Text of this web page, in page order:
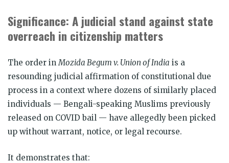
Significance: A judicial stand against state
overreach in citizenship matters
The order in Mozida Begum v. Union of India is a
resounding judicial affirmation of constitutional due
process in a context where dozens of similarly placed
individuals — Bengali-speaking Muslims previously
released on COVID bail — have allegedly been picked
up without warrant, notice, or legal recourse.
It demonstrates that: